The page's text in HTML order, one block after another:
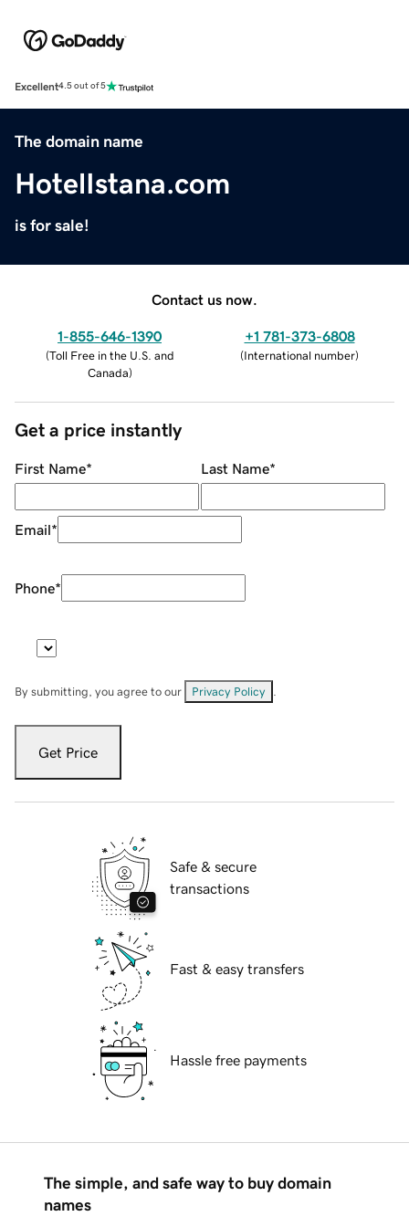
Excellent4.5 out of 5
The domain name
HotelIstana.com
is for sale!
Contact us now.
1-855-646-1390
(Toll Free in the U.S. and
Canada)
+1 781-373-6808
(International number)
Get a price instantly
First Name* Last Name*
Email*
Phone*
By submitting, you agree to our Privacy Policy
Get Price
Safe & secure
transactions
Fast & easy transfers
Hassle free payments
The simple, and safe way to buy domain
names